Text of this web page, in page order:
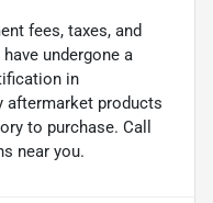
fees, taxes, and
undergone a
in
aftermarket products
to purchase. Call
near you.